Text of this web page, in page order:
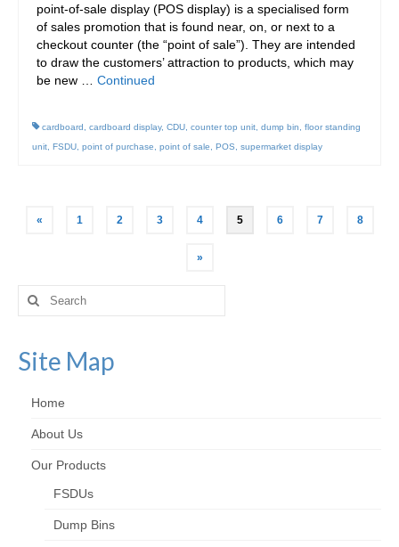
point-of-sale display (POS display) is a specialised form
of sales promotion that is found near, on, or next to a
checkout counter (the “point of sale”). They are intended
to draw the customers’ attraction to products, which may
be new … Continued
cardboard cardboard display, CDU counter top unit dump bin
floor standing
unit FSDU point of purchase point of sale POS supermarket display
Posts
« 1 2 3 4 5 6 7 8
»
Search
for:
Site Map
Home
About Us
Our Products
FSDUs
Dump Bins